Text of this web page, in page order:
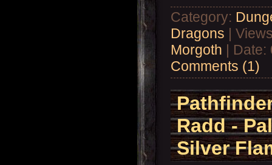
Category:
Dragons |
Morgoth | Date:
Comments (1)
Radd -
Silver